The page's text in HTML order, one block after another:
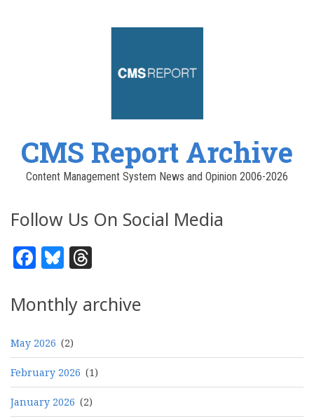
CMS Report Archive
Content Management System News and Opinion 2006-2026
Follow Us On Social Media
Facebook
Bluesky
Monthly archive
May 2026 (2)
February 2026 (1)
January 2026 (2)